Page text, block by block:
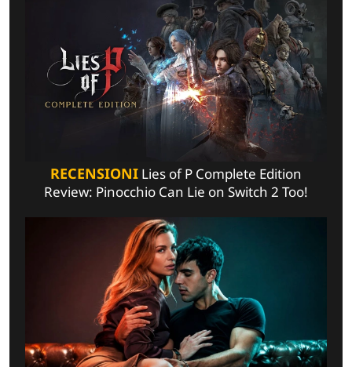
RECENSIONI Lies of P Complete Edition
Review: Pinocchio Can Lie on Switch 2 Too!